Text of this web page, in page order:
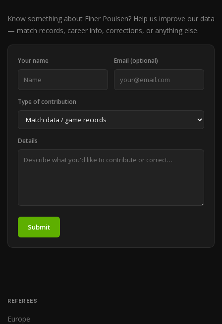
Know something about Einer Poulsen? Help us improve our data
— match records, career info, corrections, or anything else.
Your name Email (optional)
Type of contribution
Details
Submit
REFEREES
Europe